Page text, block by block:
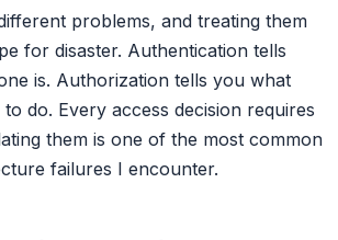
problems, and treating them
for disaster. Authentication tells
is. Authorization tells you what
to do. Every access decision requires
them is one of the most common
failures I encounter.